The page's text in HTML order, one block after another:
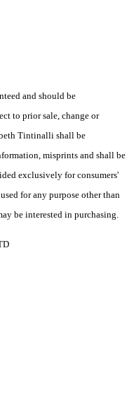
and should be
to prior sale, change or
Tintinalli shall be
misprints and shall be
exclusively for consumers'
for any purpose other than
be interested in purchasing.